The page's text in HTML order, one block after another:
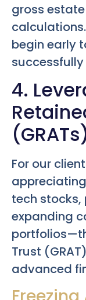
gross
begin early
4.
For our
tech stocks,
expanding
Trust
advanced